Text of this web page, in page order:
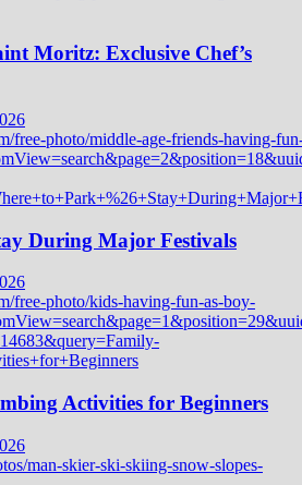
Moritz: Exclusive Chef’s
During Major Festivals
Activities for Beginners